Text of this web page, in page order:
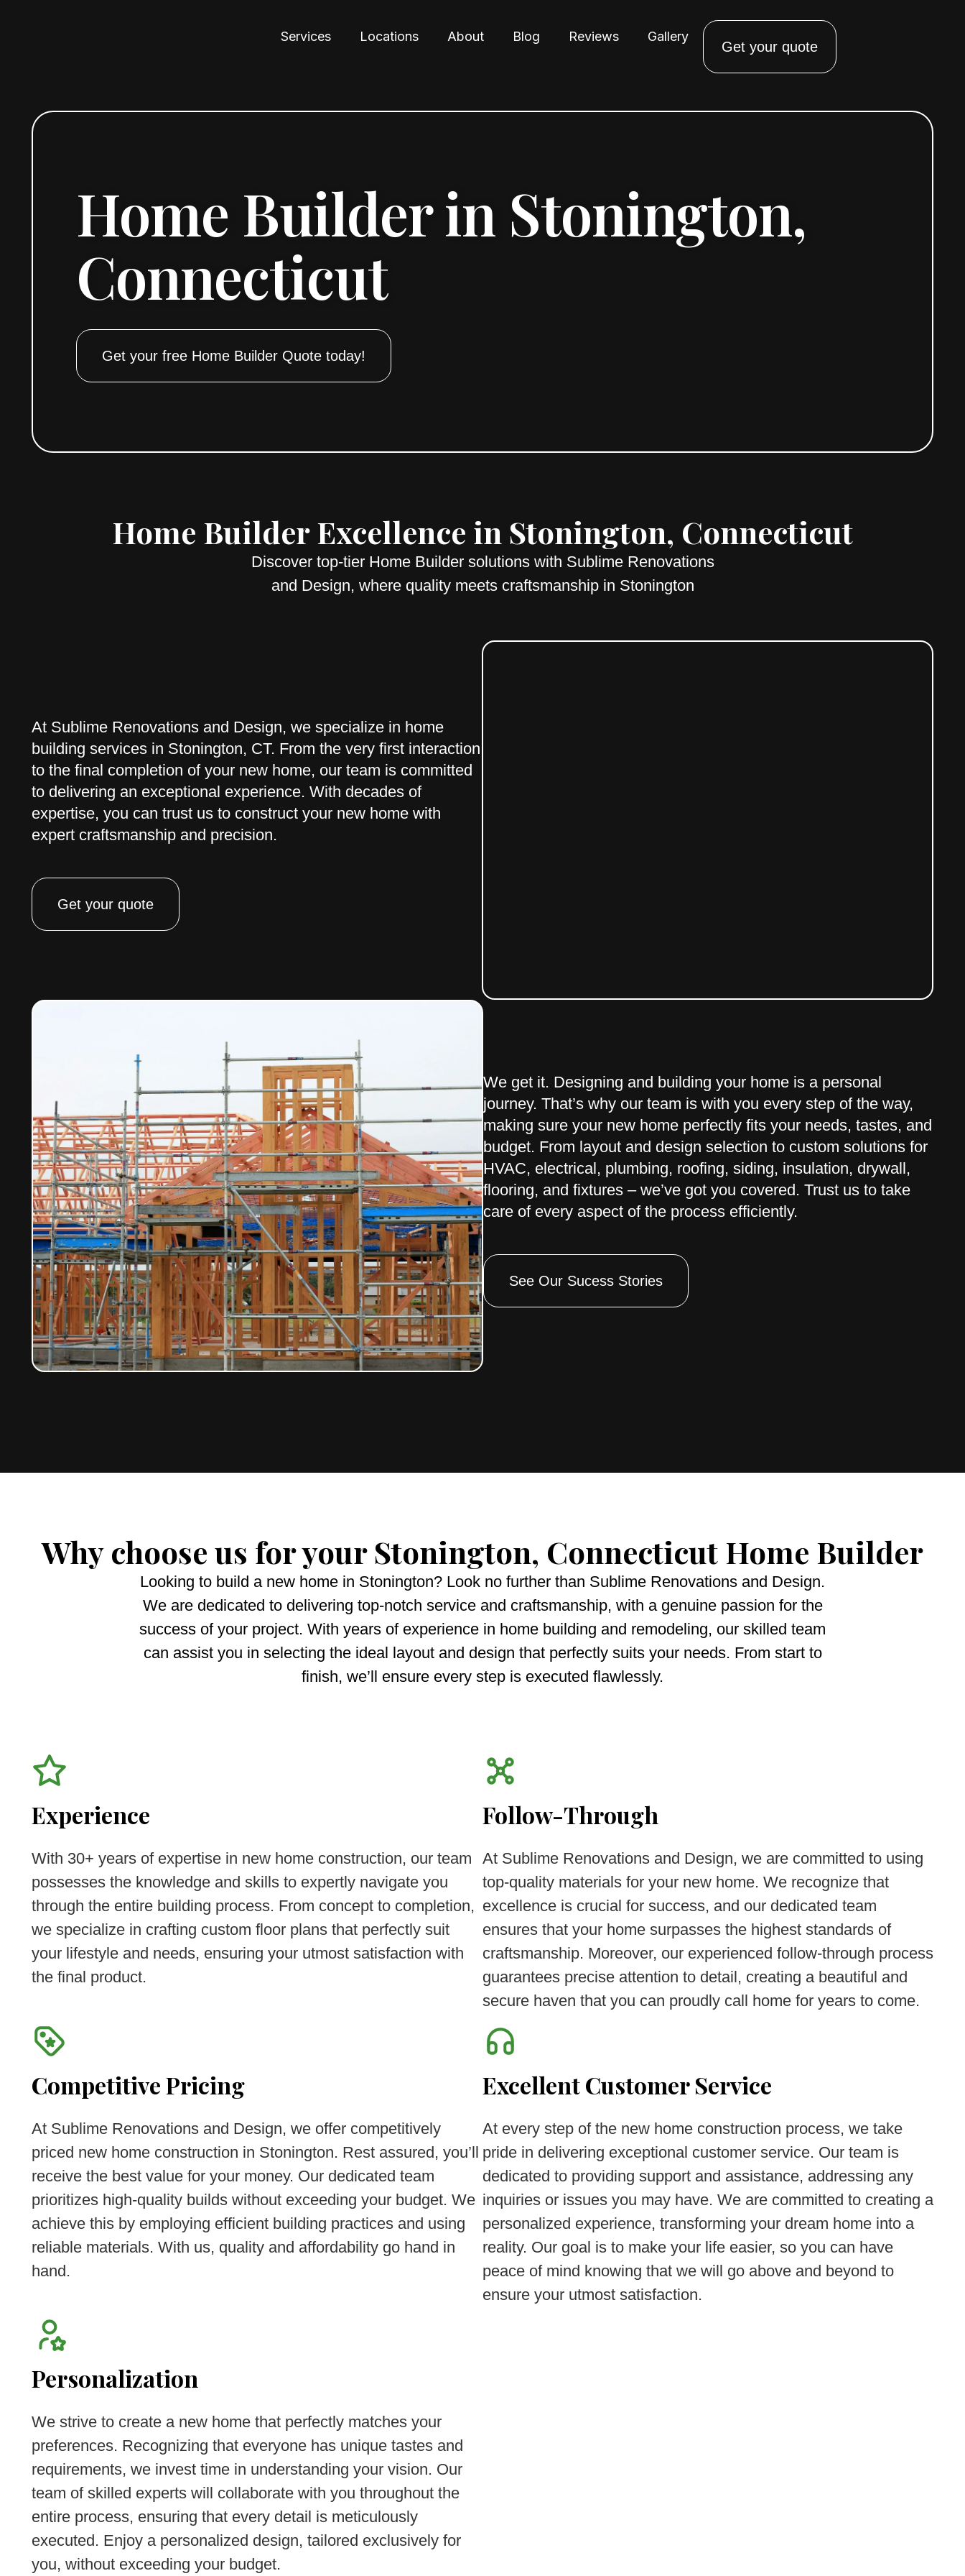
Services Locations About Blog Reviews Gallery
Get your quote
Home Builder in Stonington,
Connecticut
Get your free Home Builder Quote today!
Home Builder Excellence in Stonington, Connecticut
Discover top-tier Home Builder solutions with Sublime Renovations
and Design, where quality meets craftsmanship in Stonington
At Sublime Renovations and Design, we specialize in home
building services in Stonington, CT. From the very first interaction
to the final completion of your new home, our team is committed
to delivering an exceptional experience. With decades of
expertise, you can trust us to construct your new home with
expert craftsmanship and precision.
Get your quote
We get it. Designing and building your home is a personal
journey. That’s why our team is with you every step of the way,
making sure your new home perfectly fits your needs, tastes, and
budget. From layout and design selection to custom solutions for
HVAC, electrical, plumbing, roofing, siding, insulation, drywall,
flooring, and fixtures – we’ve got you covered. Trust us to take
care of every aspect of the process efficiently.
See Our Sucess Stories
Why choose us for your Stonington, Connecticut Home Builder
Looking to build a new home in Stonington? Look no further than Sublime Renovations and Design.
We are dedicated to delivering top-notch service and craftsmanship, with a genuine passion for the
success of your project. With years of experience in home building and remodeling, our skilled team
can assist you in selecting the ideal layout and design that perfectly suits your needs. From start to
finish, we’ll ensure every step is executed flawlessly.
Experience
With 30+ years of expertise in new home construction, our team
possesses the knowledge and skills to expertly navigate you
through the entire building process. From concept to completion,
we specialize in crafting custom floor plans that perfectly suit
your lifestyle and needs, ensuring your utmost satisfaction with
the final product.
Follow-Through
At Sublime Renovations and Design, we are committed to using
top-quality materials for your new home. We recognize that
excellence is crucial for success, and our dedicated team
ensures that your home surpasses the highest standards of
craftsmanship. Moreover, our experienced follow-through process
guarantees precise attention to detail, creating a beautiful and
secure haven that you can proudly call home for years to come.
Competitive Pricing
At Sublime Renovations and Design, we offer competitively
priced new home construction in Stonington. Rest assured, you’ll
receive the best value for your money. Our dedicated team
prioritizes high-quality builds without exceeding your budget. We
achieve this by employing efficient building practices and using
reliable materials. With us, quality and affordability go hand in
hand.
Excellent Customer Service
At every step of the new home construction process, we take
pride in delivering exceptional customer service. Our team is
dedicated to providing support and assistance, addressing any
inquiries or issues you may have. We are committed to creating a
personalized experience, transforming your dream home into a
reality. Our goal is to make your life easier, so you can have
peace of mind knowing that we will go above and beyond to
ensure your utmost satisfaction.
Personalization
We strive to create a new home that perfectly matches your
preferences. Recognizing that everyone has unique tastes and
requirements, we invest time in understanding your vision. Our
team of skilled experts will collaborate with you throughout the
entire process, ensuring that every detail is meticulously
executed. Enjoy a personalized design, tailored exclusively for
you, without exceeding your budget.